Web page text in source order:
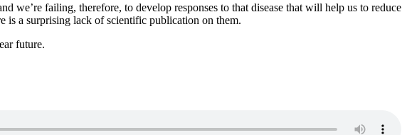
we’re failing, therefore, to develop responses to that disease that will help us to reduce
is a surprising lack of scientific publication on them.
future.